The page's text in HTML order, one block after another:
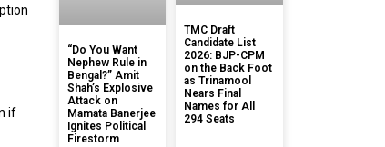
if
“Do You Want
Nephew Rule in
Bengal?” Amit
Shah’s Explosive
Attack on
Mamata Banerjee
Ignites Political
Firestorm
TMC Draft
Candidate List
2026: BJP-CPM
on the Back Foot
as Trinamool
Nears Final
Names for All
294 Seats